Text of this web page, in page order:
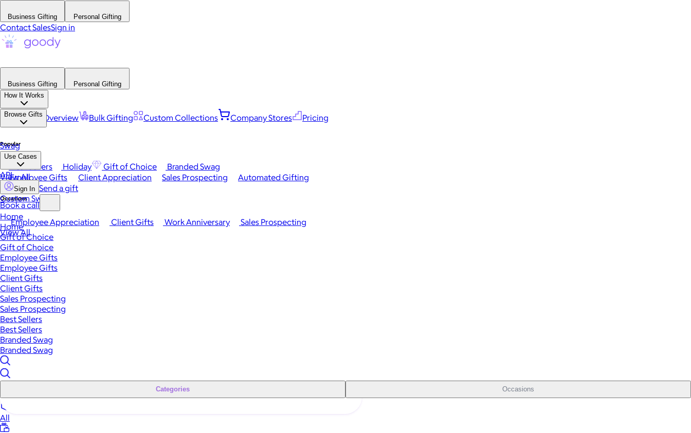
Business Gifting Personal Gifting
Contact SalesSign in
Business Gifting
Personal Gifting
How It Works
Platform Overview Bulk Gifting Custom Collections Company Stores Pricing
Browse Gifts
Popular
Best Sellers Holiday Gift of Choice
Branded Swag
View All
Occasions
Employee Appreciation Client Gifts Work Anniversary
Sales Prospecting
View All
Swag
Use Cases
Employee Gifts Client Appreciation Sales Prospecting Automated Gifting
Custom Swag
API
Sign In Send a gift
Book a call
Home
Home
Gift of Choice
Gift of Choice
Employee Gifts
Employee Gifts
Client Gifts
Client Gifts
Sales Prospecting
Sales Prospecting
Best Sellers
Best Sellers
Branded Swag
Branded Swag
Categories Occasions
All